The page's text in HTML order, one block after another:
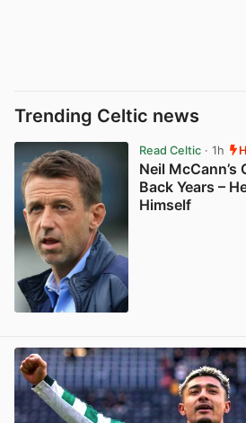
Trending Celtic news
Read Celtic· 1h
Neil McCann’s
Back Years –
Himself